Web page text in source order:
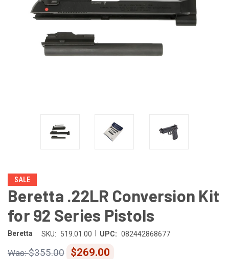
SALE
Beretta .22LR Conversion Kit
for 92 Series Pistols
Beretta SKU: 519.01.00 UPC: 082442868677
$355.00 $269.00